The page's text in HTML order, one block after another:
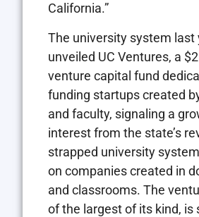
California.”
The university system last
unveiled UC Ventures, a
venture capital fund
funding startups created
and faculty, signaling a
interest from the state’s
strapped university
on companies created in
and classrooms. The
of the largest of its kind, is